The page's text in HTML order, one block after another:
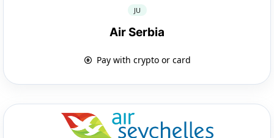
JU
Air Serbia
Pay with crypto or card